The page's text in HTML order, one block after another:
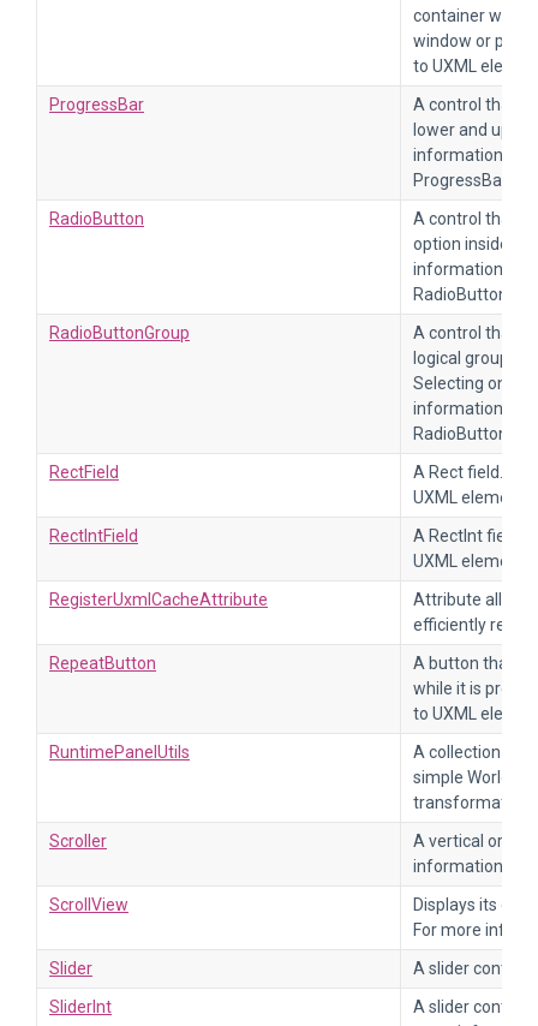
container with
window or
to UXML
ProgressBar
A control that
lower and
information,
ProgressBar.
RadioButton
A control that
option inside a
information,
RadioButton.
RadioButtonGroup
A control that
logical group of
Selecting one
information,
RectField
A Rect field.
UXML element
RectIntField
A RectInt field.
UXML element
RegisterUxmlCacheAttribute
Attribute
efficiently
RepeatButton
A button that
while it is
to UXML
RuntimePanelUtils
A collection of
simple World,
Scroller
A vertical or
information,
ScrollView
Displays its
For more
Slider
A slider
SliderInt
A slider